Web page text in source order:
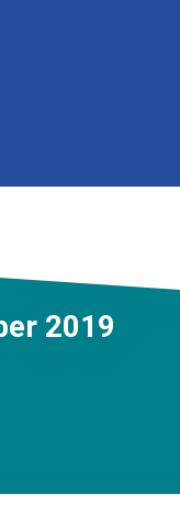
2019